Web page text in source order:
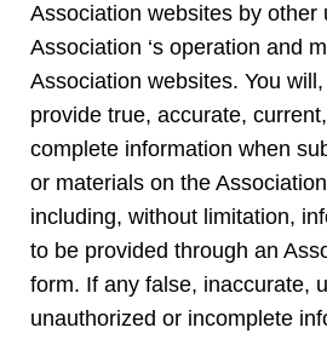
Association websites by other
Association ‘s operation and
Association websites. You
provide true, accurate,
complete information when
or materials on the
including, without limitation,
to be provided through an
form. If any false, inaccurate,
unauthorized or incomplete